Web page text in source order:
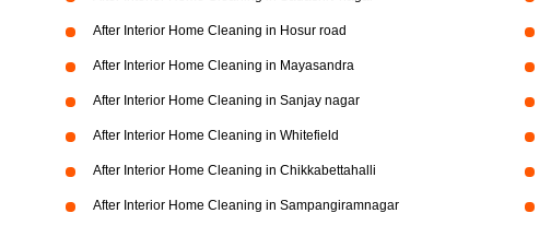
After Interior Home Cleaning in Hosur road
After Interior Home Cleaning in Mayasandra
After Interior Home Cleaning in Sanjay nagar
After Interior Home Cleaning in Whitefield
After Interior Home Cleaning in Chikkabettahalli
After Interior Home Cleaning in Sampangiramnagar